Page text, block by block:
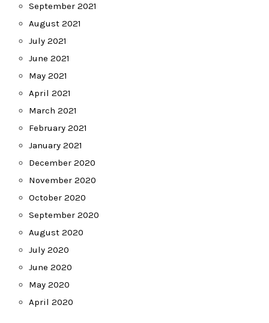
September 2021
August 2021
July 2021
June 2021
May 2021
April 2021
March 2021
February 2021
January 2021
December 2020
November 2020
October 2020
September 2020
August 2020
July 2020
June 2020
May 2020
April 2020